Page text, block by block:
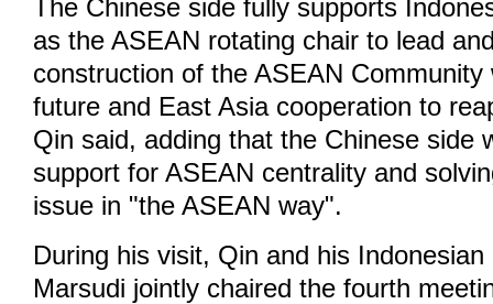
The Chinese side fully supports
as the ASEAN rotating chair to lead
construction of the ASEAN Community
future and East Asia cooperation to
Qin said, adding that the Chinese side
support for ASEAN centrality and
issue in "the ASEAN way".
During his visit, Qin and his
Marsudi jointly chaired the fourth